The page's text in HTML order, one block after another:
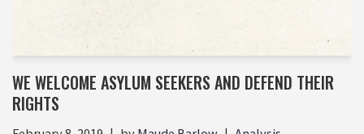
WE WELCOME ASYLUM SEEKERS AND DEFEND THEIR
RIGHTS